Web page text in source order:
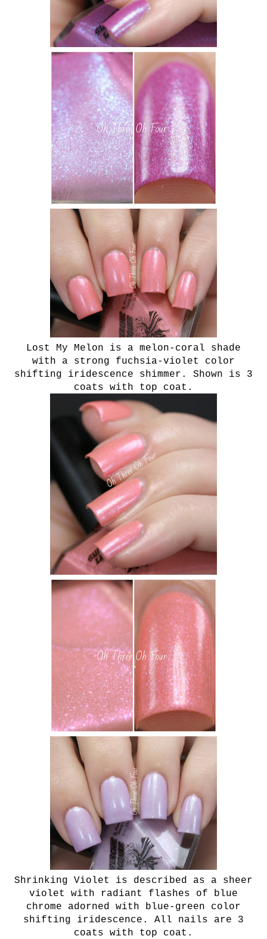
Lost My Melon is a melon-coral shade
with a strong fuchsia-violet color
shifting iridescence shimmer. Shown is 3
coats with top coat.
Shrinking Violet is described as a sheer
violet with radiant flashes of blue
chrome adorned with blue-green color
shifting iridescence. All nails are 3
coats with top coat.